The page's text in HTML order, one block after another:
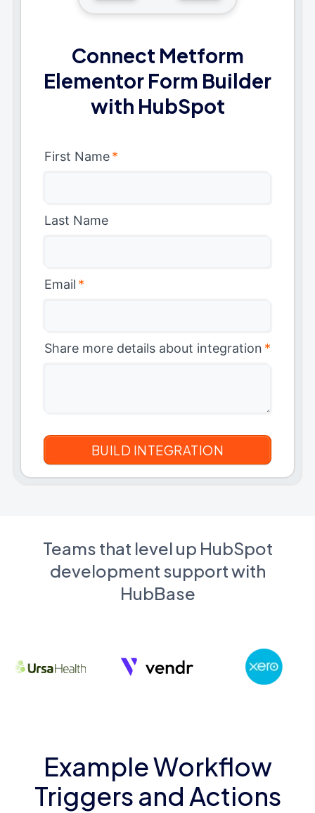
Connect Metform
Elementor Form Builder
with HubSpot
First Name*
Last Name
Email *
Share more details about integration *
Teams that level up HubSpot
development support with
HubBase
Example Workflow
Triggers and Actions